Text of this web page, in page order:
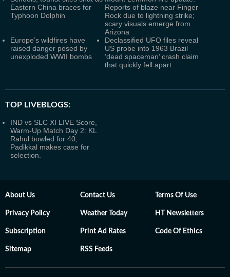
Eastern China braces for
Typhoon Dolphin
Reports of blaze near Finger
Rock due to lightning strike;
scary visuals emerge from
Arizona
Europe’s wildfires have
raised danger posed by
unexploded WWII bombs
Declassified UFO files reveal
US probe into 1963 Brazil
‘dead spaceman’ crash claim
that quickly fell apart
TOP LIVEBLOGS:
IND vs SLC XI LIVE Score,
Warm-Up Match Day 2: KL
Rahul bowled for 40;
Padikkal makes case for
selection.
About Us Contact Us Terms Of Use
Privacy Policy Weather Today HT Newsletters
Subscription Print Ad Rates Code Of Ethics
Sitemap RSS Feeds